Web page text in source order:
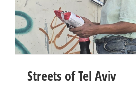
Streets of Tel Aviv